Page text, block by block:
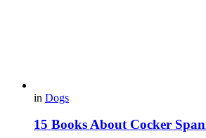
in Dogs
15 Books About Cocker